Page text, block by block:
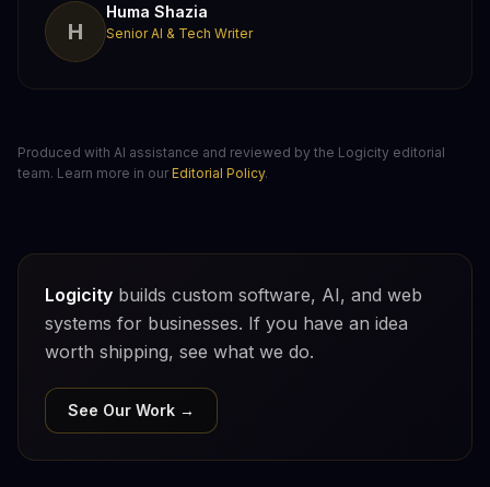
H
Huma Shazia
Senior AI & Tech Writer
Produced with AI assistance and reviewed by the Logicity editorial
team. Learn more in our Editorial Policy.
Logicity builds custom software, AI, and web
systems for businesses. If you have an idea
worth shipping, see what we do.
See Our Work →